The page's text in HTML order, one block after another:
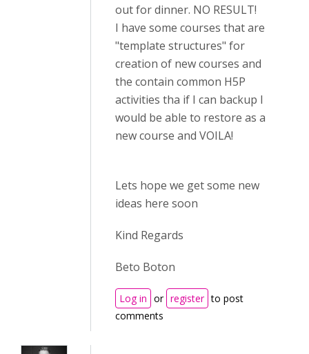
out for dinner. NO RESULT!
I have some courses that are
"template structures" for
creation of new courses and
the contain common H5P
activities tha if I can backup I
would be able to restore as a
new course and VOILA!
Lets hope we get some new
ideas here soon
Kind Regards
Beto Boton
Log in or register to post
comments